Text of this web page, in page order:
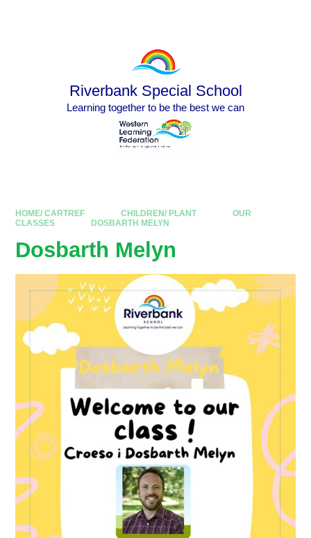
Riverbank Special School
Learning together to be the best we can
HOME/ CARTREF CHILDREN/ PLANT
OUR
CLASSES
DOSBARTH MELYN
Dosbarth Melyn